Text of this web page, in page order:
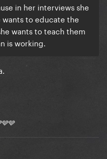
in her interviews she
to educate the
wants to teach them
is working.